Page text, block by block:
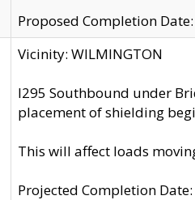
Proposed Completion
Vicinity: WILMINGTON
I295 Southbound under
placement of shielding
This will affect loads
Projected Completion